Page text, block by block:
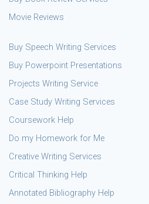
Movie Reviews
Buy Speech Writing Services
Buy Powerpoint Presentations
Projects Writing Service
Case Study Writing Services
Coursework Help
Do my Homework for Me
Creative Writing Services
Critical Thinking Help
Annotated Bibliography Help